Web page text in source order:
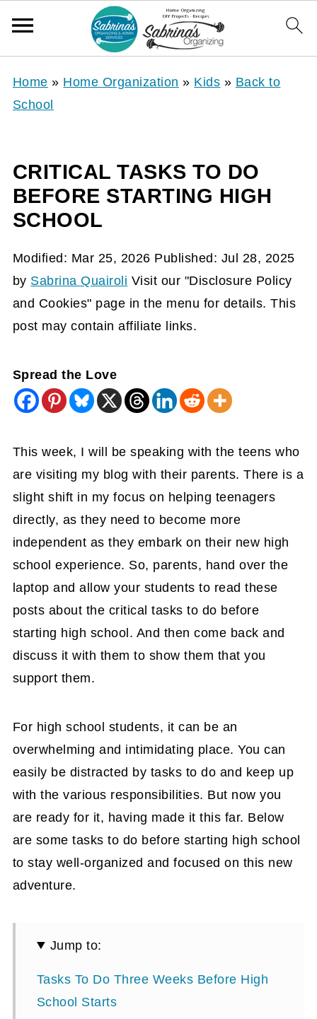
Home » Home Organization » Kids » Back to
School
CRITICAL TASKS TO DO
BEFORE STARTING HIGH
SCHOOL
Modified: Mar 25, 2026 Published: Jul 28, 2025
by Sabrina Quairoli Visit our "Disclosure Policy
and Cookies" page in the menu for details. This
post may contain affiliate links.
Spread the Love
This week, I will be speaking with the teens who
are visiting my blog with their parents. There is a
slight shift in my focus on helping teenagers
directly, as they need to become more
independent as they embark on their new high
school experience. So, parents, hand over the
laptop and allow your students to read these
posts about the critical tasks to do before
starting high school. And then come back and
discuss it with them to show them that you
support them.
For high school students, it can be an
overwhelming and intimidating place. You can
easily be distracted by tasks to do and keep up
with the various responsibilities. But now you
are ready for it, having made it this far. Below
are some tasks to do before starting high school
to stay well-organized and focused on this new
adventure.
Jump to:
Tasks To Do Three Weeks Before High
School Starts